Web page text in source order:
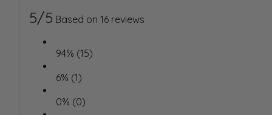
5/5 Based on 16 reviews
94% (15)
6% (1)
0% (0)